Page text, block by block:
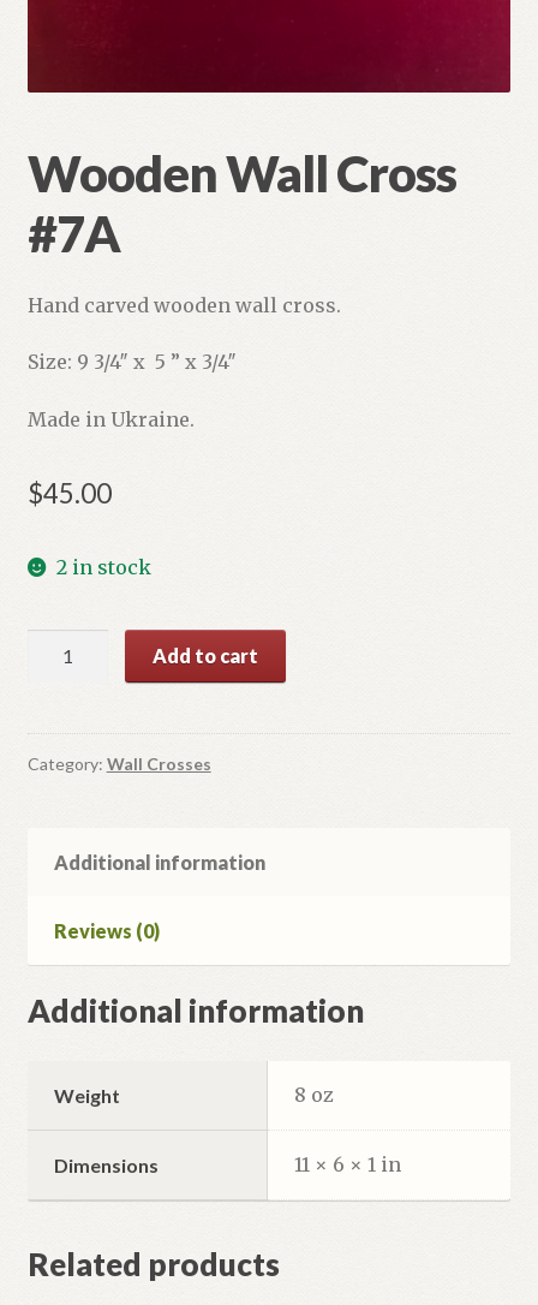
Wooden Wall Cross
#7A
Hand carved wooden wall cross.
Size: 9 3/4″ x 5 ” x 3/4″
Made in Ukraine.
$45.00
2 in stock
#7A
quantity
Add to cart
Category: Wall Crosses
Additional information
Reviews (0)
Additional information
Weight 8 oz
Dimensions 11 × 6 × 1 in
Related products